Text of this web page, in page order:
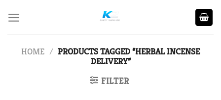
HOME / PRODUCTS TAGGED “HERBAL INCENSE
DELIVERY”
FILTER